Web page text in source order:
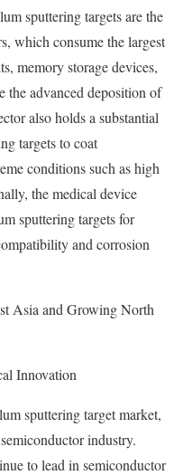
sputtering targets are the
which consume the largest
memory storage devices,
the advanced deposition of
also holds a substantial
targets to coat
conditions such as high
the medical device
sputtering targets for
and corrosion
Asia and Growing North
Innovation
sputtering target market,
industry.
to lead in semiconductor